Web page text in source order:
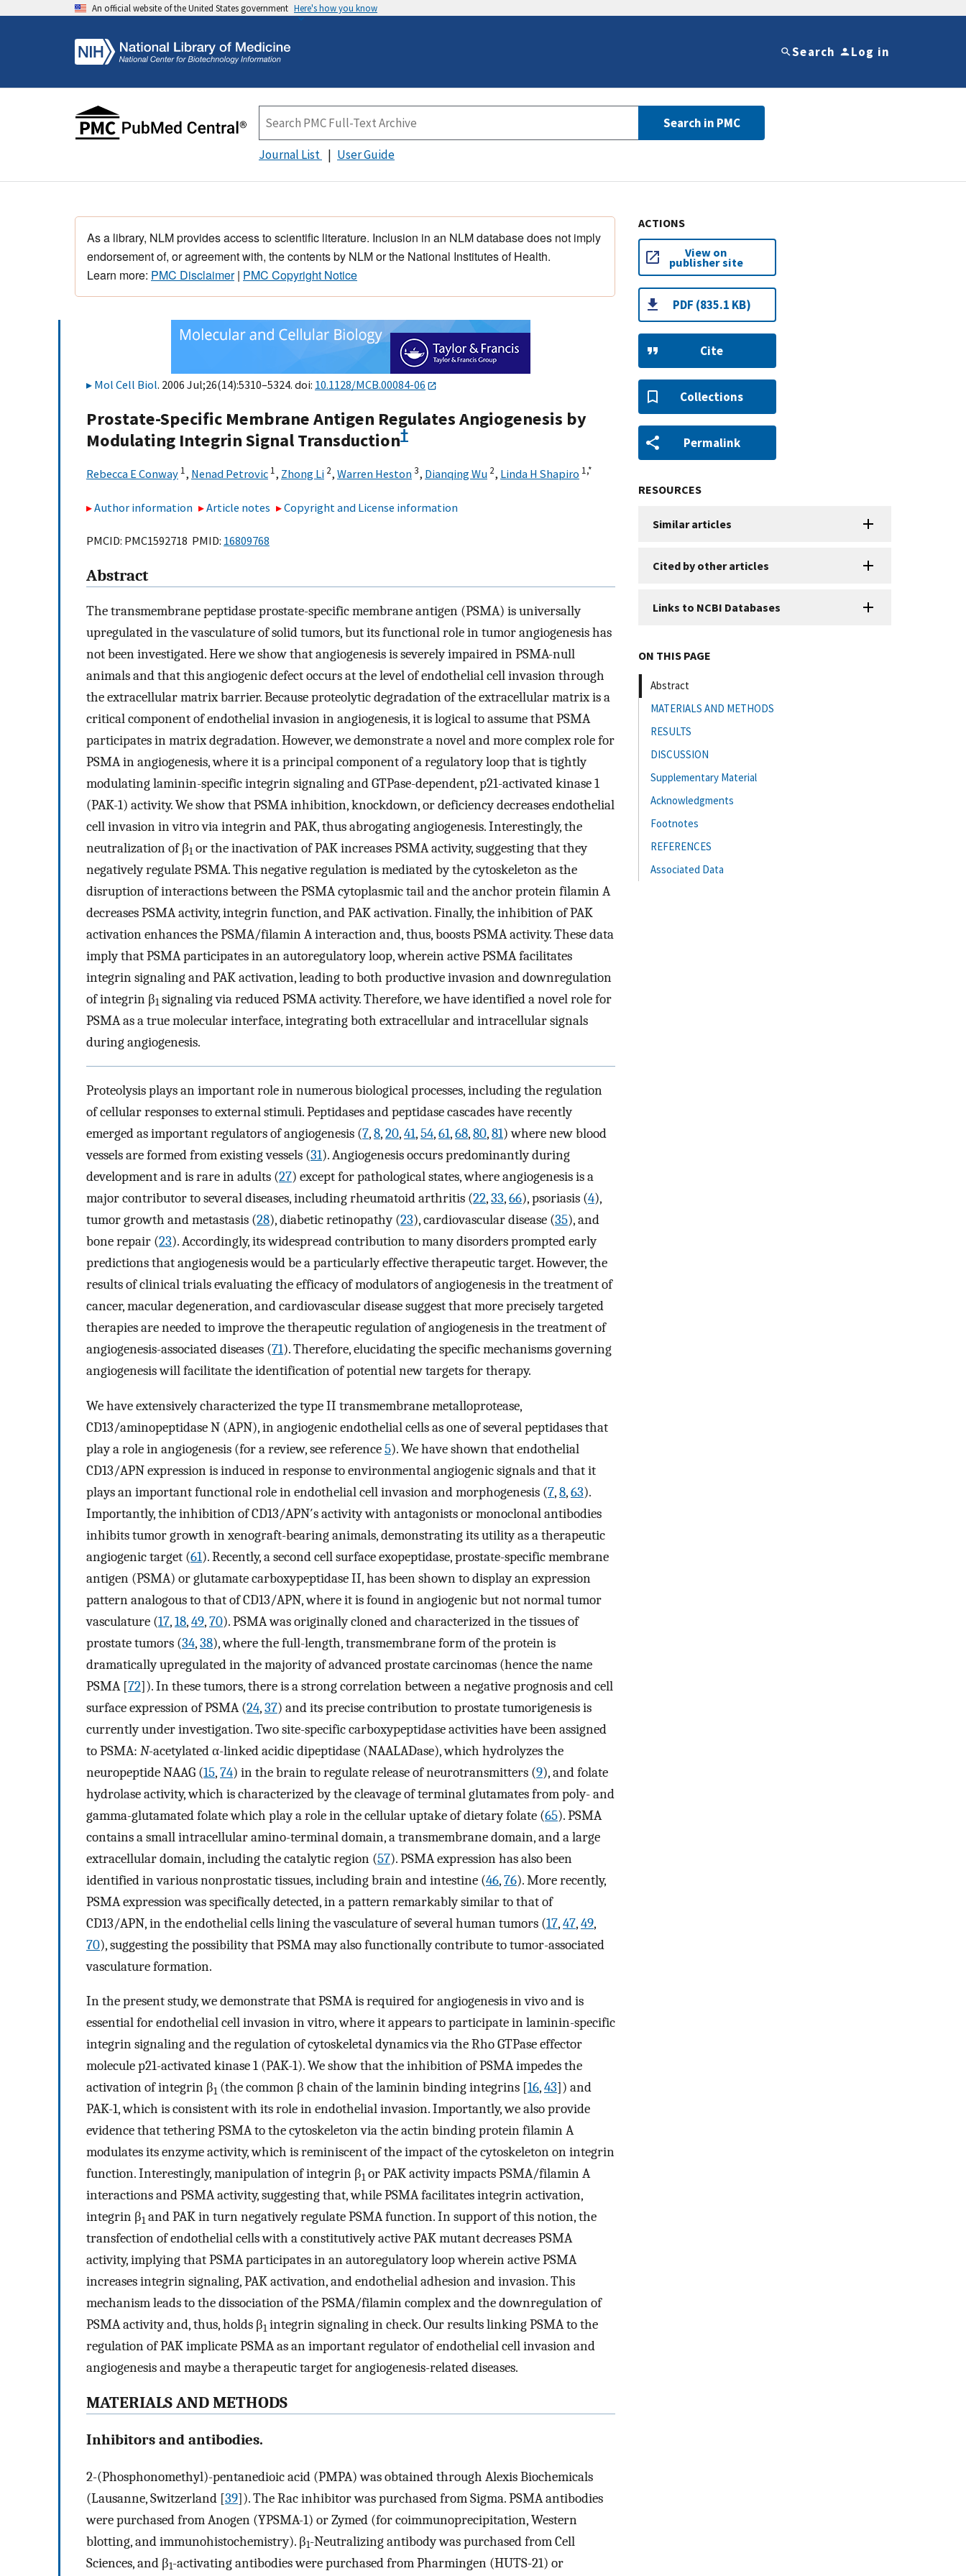
An official website of the United States government Here's how you know
Search Log in
Search in PMC
Journal List User Guide
As a library, NLM provides access to scientific literature. Inclusion in an NLM database does not imply
endorsement of, or agreement with, the contents by NLM or the National Institutes of Health.
Learn more: PMC Disclaimer| PMC Copyright Notice
Mol Cell Biol. 2006 Jul;26(14):5310–5324. doi: 10.1128/MCB.00084-06
Prostate-Specific Membrane Antigen Regulates Angiogenesis by
Modulating Integrin Signal Transduction†
Rebecca E Conway 1, Nenad Petrovic 1, Zhong Li 2, Warren Heston3, Dianqing Wu 2, Linda H Shapiro 1,*
Author information Article notes Copyright and License information
PMCID: PMC1592718 PMID: 16809768
Abstract
The transmembrane peptidase prostate-specific membrane antigen (PSMA) is universally
upregulated in the vasculature of solid tumors, but its functional role in tumor angiogenesis has
not been investigated. Here we show that angiogenesis is severely impaired in PSMA-null
animals and that this angiogenic defect occurs at the level of endothelial cell invasion through
the extracellular matrix barrier. Because proteolytic degradation of the extracellular matrix is a
critical component of endothelial invasion in angiogenesis, it is logical to assume that PSMA
participates in matrix degradation. However, we demonstrate a novel and more complex role for
PSMA in angiogenesis, where it is a principal component of a regulatory loop that is tightly
modulating laminin-specific integrin signaling and GTPase-dependent, p21-activated kinase 1
(PAK-1) activity. We show that PSMA inhibition, knockdown, or deficiency decreases endothelial
cell invasion in vitro via integrin and PAK, thus abrogating angiogenesis. Interestingly, the
neutralization of β1 or the inactivation of PAK increases PSMA activity, suggesting that they
negatively regulate PSMA. This negative regulation is mediated by the cytoskeleton as the
disruption of interactions between the PSMA cytoplasmic tail and the anchor protein filamin A
decreases PSMA activity, integrin function, and PAK activation. Finally, the inhibition of PAK
activation enhances the PSMA/filamin A interaction and, thus, boosts PSMA activity. These data
imply that PSMA participates in an autoregulatory loop, wherein active PSMA facilitates
integrin signaling and PAK activation, leading to both productive invasion and downregulation
of integrin β1 signaling via reduced PSMA activity. Therefore, we have identified a novel role for
PSMA as a true molecular interface, integrating both extracellular and intracellular signals
during angiogenesis.
Proteolysis plays an important role in numerous biological processes, including the regulation
of cellular responses to external stimuli. Peptidases and peptidase cascades have recently
emerged as important regulators of angiogenesis (7,8,20,41,54,61,68,80,81) where new blood
vessels are formed from existing vessels (31). Angiogenesis occurs predominantly during
development and is rare in adults (27) except for pathological states, where angiogenesis is a
major contributor to several diseases, including rheumatoid arthritis (22,33,66), psoriasis (4),
tumor growth and metastasis (28), diabetic retinopathy (23), cardiovascular disease (35), and
bone repair (23). Accordingly, its widespread contribution to many disorders prompted early
predictions that angiogenesis would be a particularly effective therapeutic target. However, the
results of clinical trials evaluating the efficacy of modulators of angiogenesis in the treatment of
cancer, macular degeneration, and cardiovascular disease suggest that more precisely targeted
therapies are needed to improve the therapeutic regulation of angiogenesis in the treatment of
angiogenesis-associated diseases (71). Therefore, elucidating the specific mechanisms governing
angiogenesis will facilitate the identification of potential new targets for therapy.
We have extensively characterized the type II transmembrane metalloprotease,
CD13/aminopeptidase N (APN), in angiogenic endothelial cells as one of several peptidases that
play a role in angiogenesis (for a review, see reference5). We have shown that endothelial
CD13/APN expression is induced in response to environmental angiogenic signals and that it
plays an important functional role in endothelial cell invasion and morphogenesis (7,8,63).
Importantly, the inhibition of CD13/APN′s activity with antagonists or monoclonal antibodies
inhibits tumor growth in xenograft-bearing animals, demonstrating its utility as a therapeutic
angiogenic target (61). Recently, a second cell surface exopeptidase, prostate-specific membrane
antigen (PSMA) or glutamate carboxypeptidase II, has been shown to display an expression
pattern analogous to that of CD13/APN, where it is found in angiogenic but not normal tumor
vasculature (17,18,49,70). PSMA was originally cloned and characterized in the tissues of
prostate tumors (34,38), where the full-length, transmembrane form of the protein is
dramatically upregulated in the majority of advanced prostate carcinomas (hence the name
PSMA [72]). In these tumors, there is a strong correlation between a negative prognosis and cell
surface expression of PSMA (24,37) and its precise contribution to prostate tumorigenesis is
currently under investigation. Two site-specific carboxypeptidase activities have been assigned
to PSMA: N-acetylated α-linked acidic dipeptidase (NAALADase), which hydrolyzes the
neuropeptide NAAG (15,74) in the brain to regulate release of neurotransmitters (9), and folate
hydrolase activity, which is characterized by the cleavage of terminal glutamates from poly- and
gamma-glutamated folate which play a role in the cellular uptake of dietary folate (65). PSMA
contains a small intracellular amino-terminal domain, a transmembrane domain, and a large
extracellular domain, including the catalytic region (57). PSMA expression has also been
identified in various nonprostatic tissues, including brain and intestine (46,76). More recently,
PSMA expression was specifically detected, in a pattern remarkably similar to that of
CD13/APN, in the endothelial cells lining the vasculature of several human tumors (17,47,49,
70), suggesting the possibility that PSMA may also functionally contribute to tumor-associated
vasculature formation.
In the present study, we demonstrate that PSMA is required for angiogenesis in vivo and is
essential for endothelial cell invasion in vitro, where it appears to participate in laminin-specific
integrin signaling and the regulation of cytoskeletal dynamics via the Rho GTPase effector
molecule p21-activated kinase 1 (PAK-1). We show that the inhibition of PSMA impedes the
activation of integrin β1 (the common β chain of the laminin binding integrins [16,43]) and
PAK-1, which is consistent with its role in endothelial invasion. Importantly, we also provide
evidence that tethering PSMA to the cytoskeleton via the actin binding protein filamin A
modulates its enzyme activity, which is reminiscent of the impact of the cytoskeleton on integrin
function. Interestingly, manipulation of integrin β1 or PAK activity impacts PSMA/filamin A
interactions and PSMA activity, suggesting that, while PSMA facilitates integrin activation,
integrin β1 and PAK in turn negatively regulate PSMA function. In support of this notion, the
transfection of endothelial cells with a constitutively active PAK mutant decreases PSMA
activity, implying that PSMA participates in an autoregulatory loop wherein active PSMA
increases integrin signaling, PAK activation, and endothelial adhesion and invasion. This
mechanism leads to the dissociation of the PSMA/filamin complex and the downregulation of
PSMA activity and, thus, holds β1 integrin signaling in check. Our results linking PSMA to the
regulation of PAK implicate PSMA as an important regulator of endothelial cell invasion and
angiogenesis and maybe a therapeutic target for angiogenesis-related diseases.
MATERIALS AND METHODS
Inhibitors and antibodies.
2-(Phosphonomethyl)-pentanedioic acid (PMPA) was obtained through Alexis Biochemicals
(Lausanne, Switzerland [39]). The Rac inhibitor was purchased from Sigma. PSMA antibodies
were purchased from Anogen (YPSMA-1) or Zymed (for coimmunoprecipitation, Western
blotting, and immunohistochemistry). β1-Neutralizing antibody was purchased from Cell
Sciences, and β1-activating antibodies were purchased from Pharmingen (HUTS-21) or
ACTIONS
View on
publisher site
PDF (835.1 KB)
Cite
Collections
Permalink
RESOURCES
Similar articles
Cited by other articles
Links to NCBI Databases
ON THIS PAGE
Abstract
MATERIALS AND METHODS
RESULTS
DISCUSSION
Supplementary Material
Acknowledgments
Footnotes
REFERENCES
Associated Data